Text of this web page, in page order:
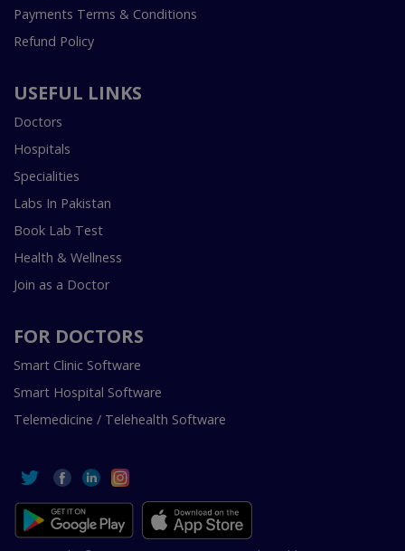
Payments Terms & Conditions
Refund Policy
USEFUL LINKS
Doctors
Hospitals
Specialities
Labs In Pakistan
Book Lab Test
Health & Wellness
Join as a Doctor
FOR DOCTORS
Smart Clinic Software
Smart Hospital Software
Telemedicine / Telehealth Software